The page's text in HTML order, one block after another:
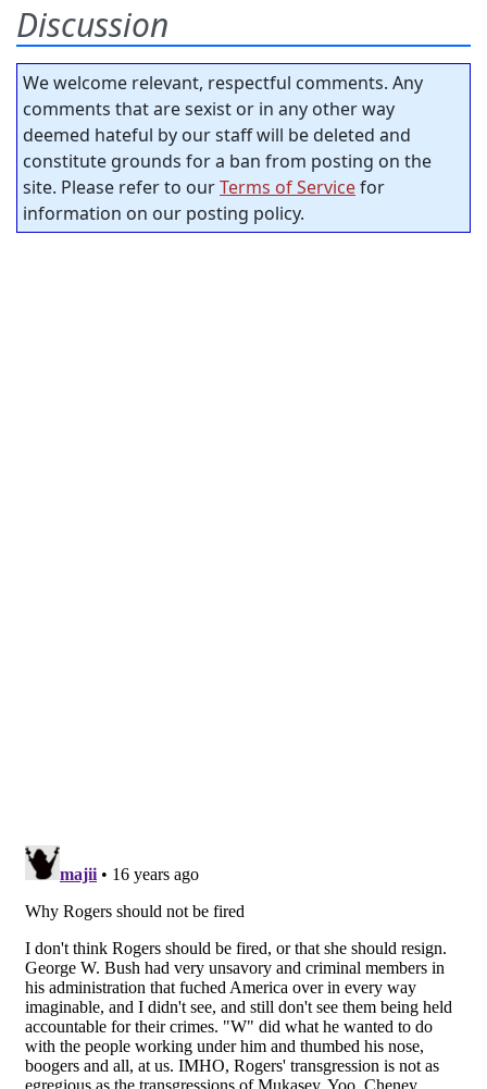
Discussion
We welcome relevant, respectful comments. Any
comments that are sexist or in any other way
deemed hateful by our staff will be deleted and
constitute grounds for a ban from posting on the
site. Please refer to ourTerms of Servicefor
information on our posting policy.